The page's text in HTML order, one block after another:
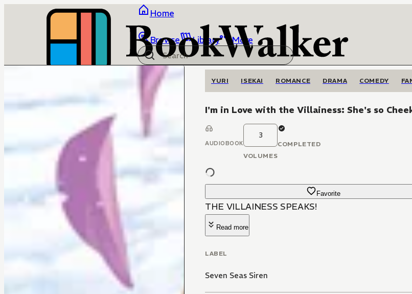
Home
Browse Library More
YURI ISEKAI ROMANCE DRAMA COMEDY
I'm in Love with the Villainess: She's so
AUDIOBOOK
3
VOLUMES
COMPLETED
Favorite
THE VILLAINESS SPEAKS!
Read more
LABEL
Seven Seas Siren